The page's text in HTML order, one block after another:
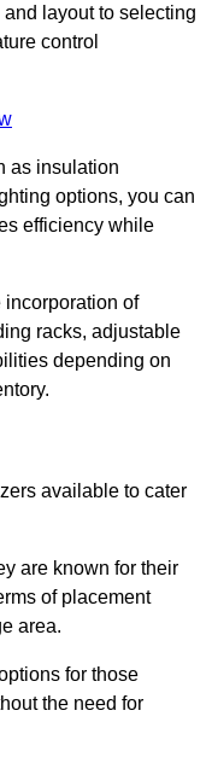
layout to selecting
control
as insulation
options, you can
efficiency while
of
racks, adjustable
depending on
available to cater
are known for their
of placement
area.
for those
the need for